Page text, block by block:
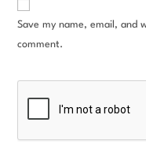
Save my name, email, and
comment.